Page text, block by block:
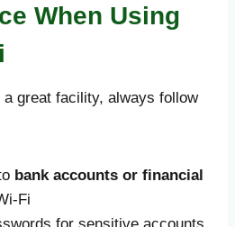
When Using
great facility, always follow
bank accounts or financial
Fi
for sensitive accounts